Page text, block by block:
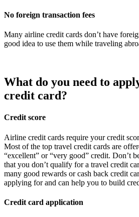
No foreign transaction fees
Many airline credit cards don’t have
good idea to use them while traveling
What do you need to
credit card?
Credit score
Airline credit cards require your credit
Most of the top travel credit cards are
“excellent” or “very good” credit. Don’t
that you don’t qualify for a travel credit
many good rewards or cash back credit
applying for and can help you to build
Credit card application